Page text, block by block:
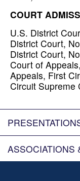
COURT
U.S. District
District Court,
District Court,
Court of
Appeals, First
Circuit Supreme
ASSOCIATIONS